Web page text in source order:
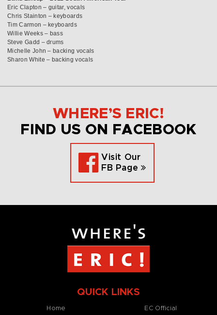
Eric Clapton – guitar, vocals
Chris Stainton – keyboards
Tim Carmon – keyboards
Willie Weeks – bass
Steve Gadd – drums
Michelle John – backing vocals
Sharon White – backing vocals
WHERE’S ERIC!
FIND US ON FACEBOOK
Visit Our
FB Page
QUICK LINKS
Home EC Official